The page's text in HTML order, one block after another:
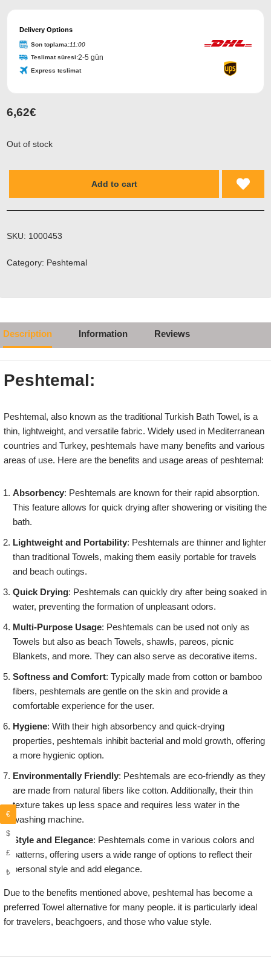
Delivery Options
Son toplama:11:00
Teslimat süresi:2-5 gün
Express teslimat
6,62€
Out of stock
Add to cart
SKU: 1000453
Category: Peshtemal
Description Information Reviews
Peshtemal:
Peshtemal, also known as the traditional Turkish Bath Towel, is a
thin, lightweight, and versatile fabric. Widely used in Mediterranean
countries and Turkey, peshtemals have many benefits and various
areas of use. Here are the benefits and usage areas of peshtemal:
Absorbency: Peshtemals are known for their rapid absorption.
This feature allows for quick drying after showering or visiting the
bath.
Lightweight and Portability: Peshtemals are thinner and lighter
than traditional Towels, making them easily portable for travels
and beach outings.
Quick Drying: Peshtemals can quickly dry after being soaked in
water, preventing the formation of unpleasant odors.
Multi-Purpose Usage: Peshtemals can be used not only as
Towels but also as beach Towels, shawls, pareos, picnic
Blankets, and more. They can also serve as decorative items.
Softness and Comfort: Typically made from cotton or bamboo
fibers, peshtemals are gentle on the skin and provide a
comfortable experience for the user.
Hygiene: With their high absorbency and quick-drying
properties, peshtemals inhibit bacterial and mold growth, offering
a more hygienic option.
Environmentally Friendly: Peshtemals are eco-friendly as they
are made from natural fibers like cotton. Additionally, their thin
texture takes up less space and requires less water in the
washing machine.
Style and Elegance: Peshtemals come in various colors and
patterns, offering users a wide range of options to reflect their
personal style and add elegance.
Due to the benefits mentioned above, peshtemal has become a
preferred Towel alternative for many people. it is particularly ideal
for travelers, beachgoers, and those who value style.
€
$
£
₺